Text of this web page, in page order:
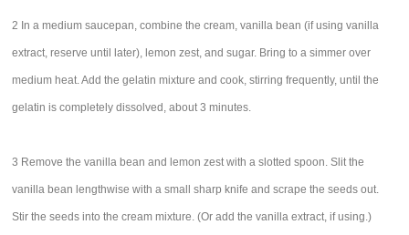
2 In a medium saucepan, combine the cream, vanilla bean (if using vanilla
extract, reserve until later), lemon zest, and sugar. Bring to a simmer over
medium heat. Add the gelatin mixture and cook, stirring frequently, until the
gelatin is completely dissolved, about 3 minutes.
3 Remove the vanilla bean and lemon zest with a slotted spoon. Slit the
vanilla bean lengthwise with a small sharp knife and scrape the seeds out.
Stir the seeds into the cream mixture. (Or add the vanilla extract, if using.)